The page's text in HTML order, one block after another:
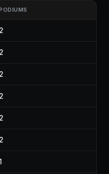
2
2
2
2
2
2